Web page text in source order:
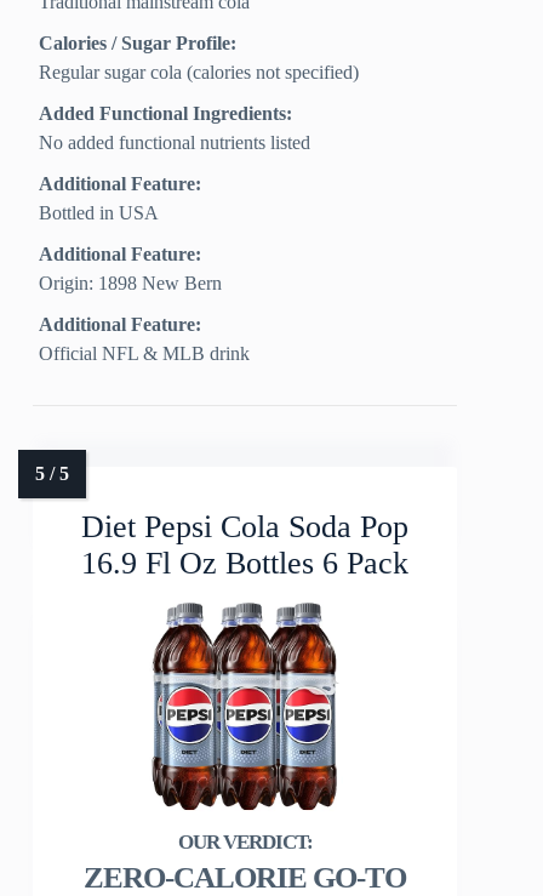
Calories / Sugar Profile:
Regular sugar cola (calories not specified)
Added Functional Ingredients:
No added functional nutrients listed
Additional Feature:
Bottled in USA
Additional Feature:
Origin: 1898 New Bern
Additional Feature:
Official NFL & MLB drink
Diet Pepsi Cola Soda Pop
16.9 Fl Oz Bottles 6 Pack
ZERO-CALORIE GO-TO